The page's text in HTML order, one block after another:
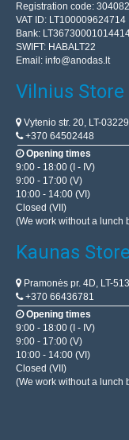
Registration code:
VAT ID: LT100009624714
Bank:
SWIFT: HABALT22
Email: info@anodas.lt
Vilnius Store
Vytenio str. 20, LT-
+370 64502448
Opening times
9:00 - 18:00 (I - IV)
9:00 - 17:00 (V)
10:00 - 14:00 (VI)
Closed (VII)
(We work without a lunch
Kaunas Store
Pramonės pr. 4D, LT-
+370 66436781
Opening times
9:00 - 18:00 (I - IV)
9:00 - 17:00 (V)
10:00 - 14:00 (VI)
Closed (VII)
(We work without a lunch